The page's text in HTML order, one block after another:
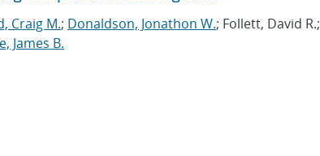
Craig M.; Donaldson, Jonathon W.; Follett, David R.;
James B.